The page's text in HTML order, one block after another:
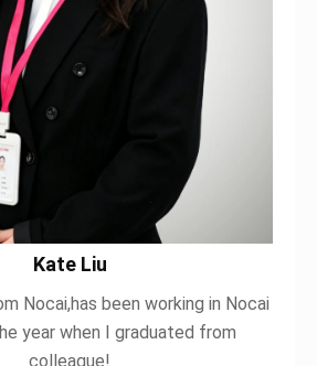
Kate Liu
Nocai,has been working in Nocai
year when I graduated from
colleague!